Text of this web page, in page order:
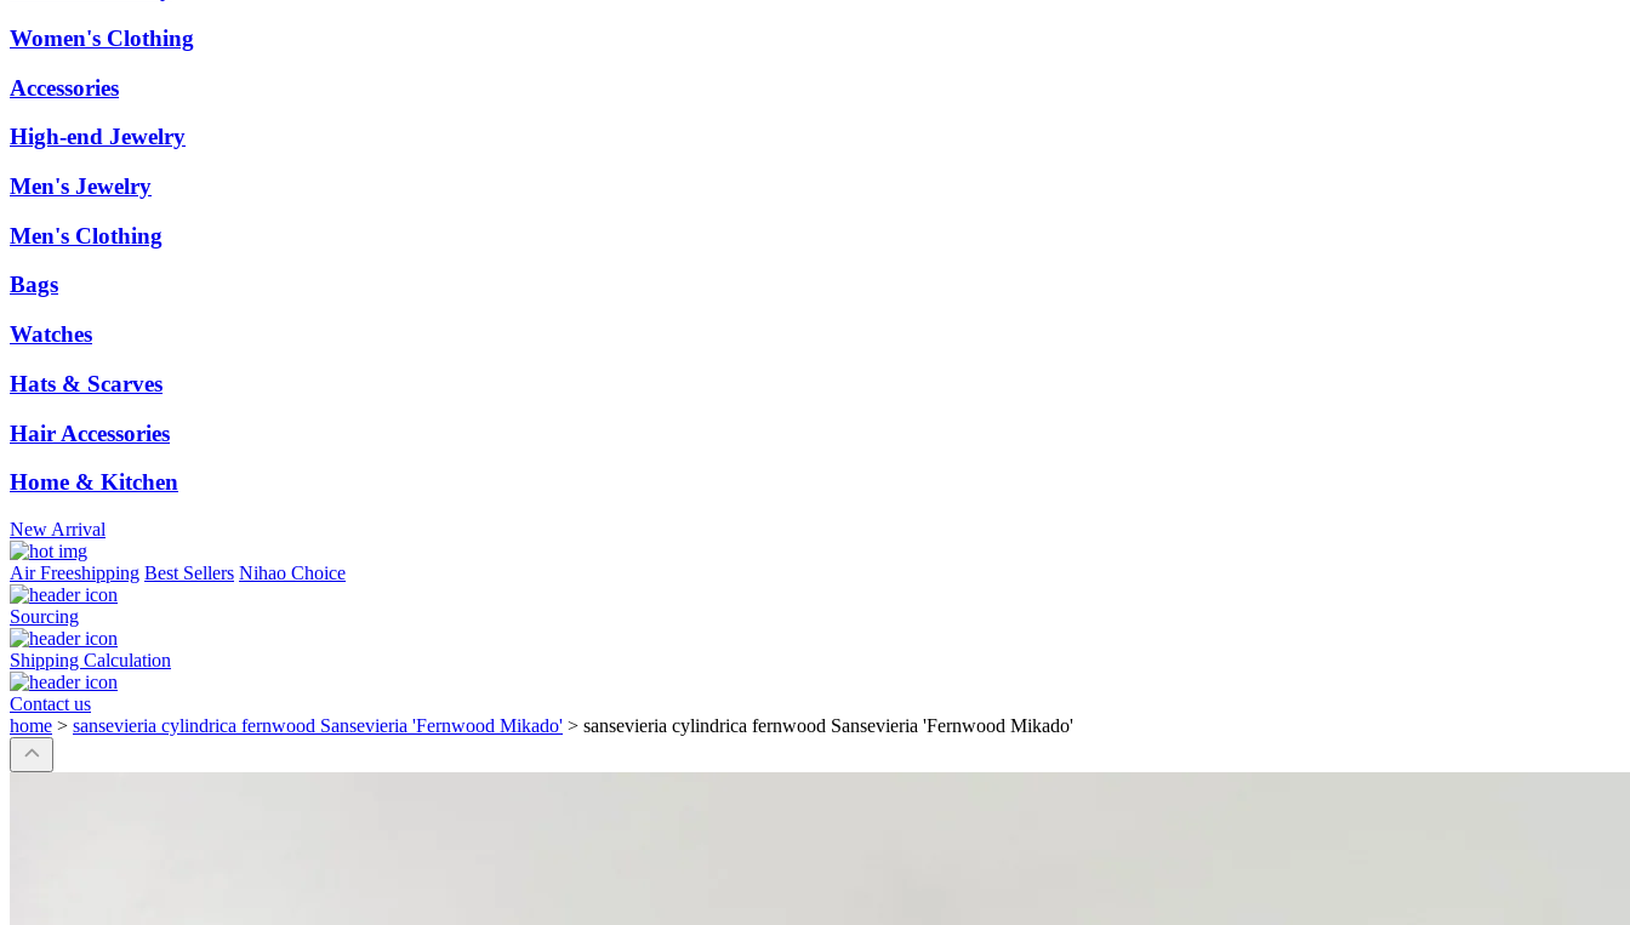
Women's Clothing
Accessories
High-end Jewelry
Men's Jewelry
Men's Clothing
Bags
Watches
Hats & Scarves
Hair Accessories
Home & Kitchen
New Arrival
Air Freeshipping Best Sellers Nihao Choice
Sourcing
Shipping Calculation
Contact us
home > sansevieria cylindrica fernwood Sansevieria 'Fernwood Mikado' > sansevieria cylindrica fernwood Sansevieria 'Fernwood Mikado'